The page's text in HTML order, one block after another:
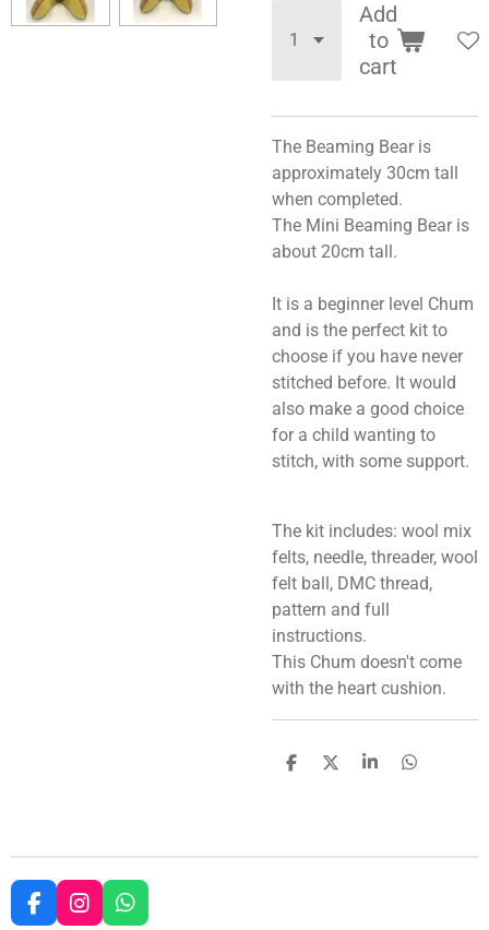
Add
to
cart
The Beaming Bear is
approximately 30cm tall
when completed.
The Mini Beaming Bear is
about 20cm tall.
It is a beginner level Chum
and is the perfect kit to
choose if you have never
stitched before. It would
also make a good choice
for a child wanting to
stitch, with some support.
The kit includes: wool mix
felts, needle, threader, wool
felt ball, DMC thread,
pattern and full
instructions.
This Chum doesn't come
with the heart cushion.
S
S
S
S
F
I
W